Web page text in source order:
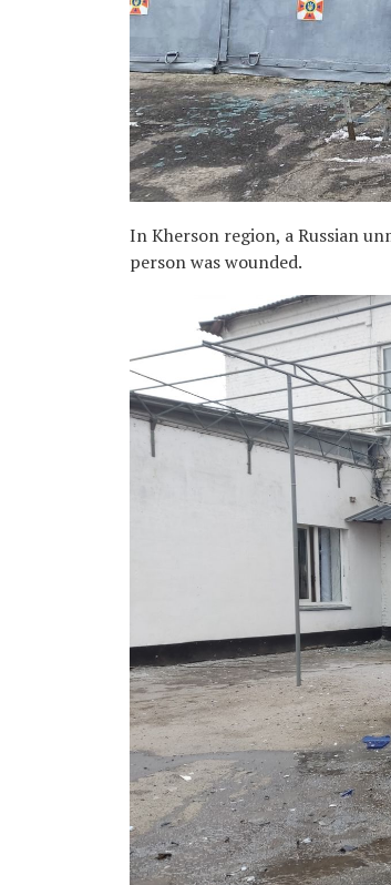
In Kherson region, a Russian
person was wounded.